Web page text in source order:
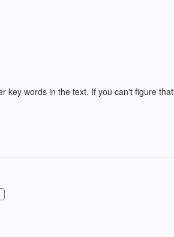
key words in the text. If you can't figure that